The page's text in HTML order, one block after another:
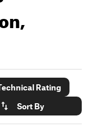
Rating
Sort By